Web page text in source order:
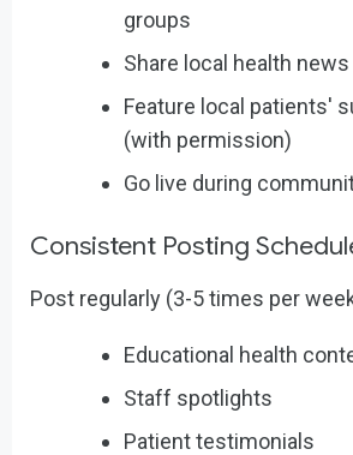
groups
Share local health
Feature local patients'
(with permission)
Go live during
Consistent Posting
Post regularly (3-5 times per
Educational health
Staff spotlights
Patient testimonials